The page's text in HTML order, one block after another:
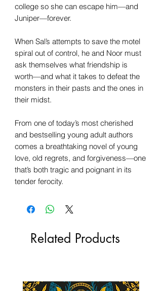
college so she can escape him—and
Juniper—forever.
When Sal’s attempts to save the motel
spiral out of control, he and Noor must
ask themselves what friendship is
worth—and what it takes to defeat the
monsters in their pasts and the ones in
their midst.
From one of today’s most cherished
and bestselling young adult authors
comes a breathtaking novel of young
love, old regrets, and forgiveness—one
that’s both tragic and poignant in its
tender ferocity.
Related Products